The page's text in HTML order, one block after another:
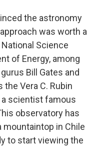
the astronomy
was worth a
Science
of Energy, among
Bill Gates and
Vera C. Rubin
a scientist famous
observatory has
in Chile
to start viewing the